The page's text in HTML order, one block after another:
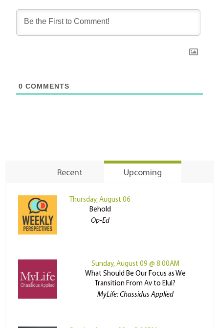
0 COMMENTS
Recent Upcoming
Thursday, August 06
Behold
Op-Ed
Sunday, August 09 @ 8:00AM
What Should Be Our Focus as We
Transition From Av to Elul?
MyLife: Chassidus Applied